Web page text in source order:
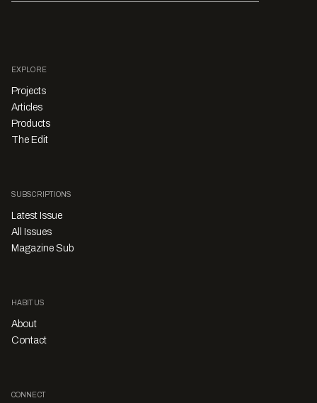
EXPLORE
Projects
Articles
Products
The Edit
SUBSCRIPTIONS
Latest Issue
All Issues
Magazine Sub
HABITUS
About
Contact
CONNECT